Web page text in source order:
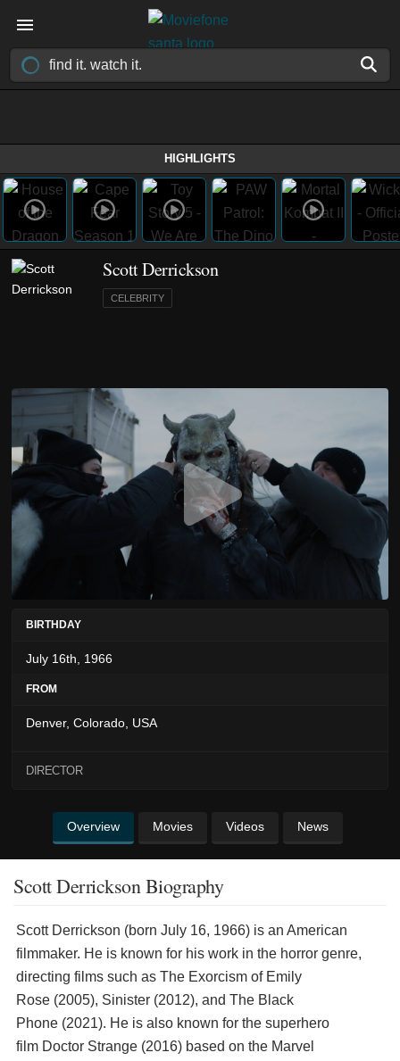
HIGHLIGHTS
Scott Derrickson
CELEBRITY
BIRTHDAY
July 16th, 1966
FROM
Denver, Colorado, USA
DIRECTOR
Overview Movies Videos News
Scott Derrickson Biography
Scott Derrickson (born July 16, 1966) is an American
filmmaker. He is known for his work in the horror genre,
directing films such as The Exorcism of Emily
Rose (2005), Sinister (2012), and The Black
Phone (2021). He is also known for the superhero
film Doctor Strange (2016) based on the Marvel